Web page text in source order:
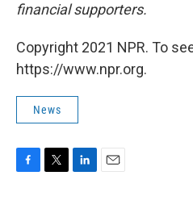
financial supporters.
Copyright 2021 NPR. To
https://www.npr.org.
News